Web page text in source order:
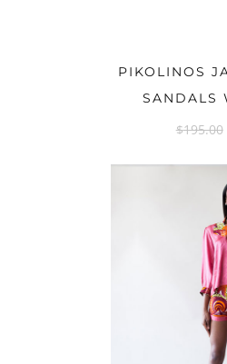
PIKOLINOS
SANDALS
$195.00